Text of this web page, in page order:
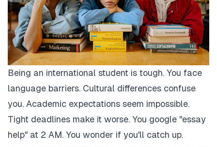
Being an international student is tough. You face
language barriers. Cultural differences confuse
you. Academic expectations seem impossible.
Tight deadlines make it worse. You google "essay
help" at 2 AM. You wonder if you'll catch up.